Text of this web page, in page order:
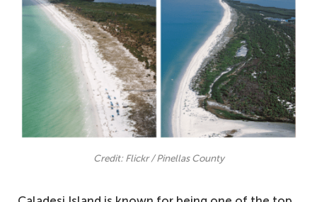
Credit: Flickr / Pinellas County